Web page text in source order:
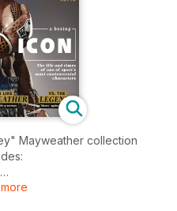
Mayweather collection
up to Canelo Alvarez